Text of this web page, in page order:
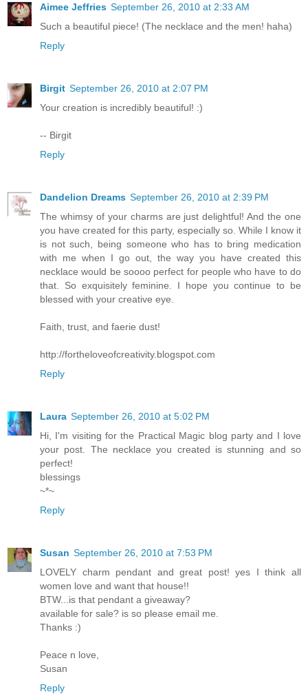
Aimee Jeffries September 26, 2010 at 2:33 AM
Such a beautiful piece! (The necklace and the men! haha)
Reply
Birgit September 26, 2010 at 2:07 PM
Your creation is incredibly beautiful! :)
-- Birgit
Reply
Dandelion Dreams September 26, 2010 at 2:39 PM
The whimsy of your charms are just delightful! And the one
you have created for this party, especially so. While I know it
is not such, being someone who has to bring medication
with me when I go out, the way you have created this
necklace would be soooo perfect for people who have to do
that. So exquisitely feminine. I hope you continue to be
blessed with your creative eye.
Faith, trust, and faerie dust!
http://fortheloveofcreativity.blogspot.com
Reply
Laura September 26, 2010 at 5:02 PM
Hi, I'm visiting for the Practical Magic blog party and I love
your post. The necklace you created is stunning and so
perfect!
blessings
~*~
Reply
Susan September 26, 2010 at 7:53 PM
LOVELY charm pendant and great post! yes I think all
women love and want that house!!
BTW...is that pendant a giveaway?
available for sale? is so please email me.
Thanks :)
Peace n love,
Susan
Reply